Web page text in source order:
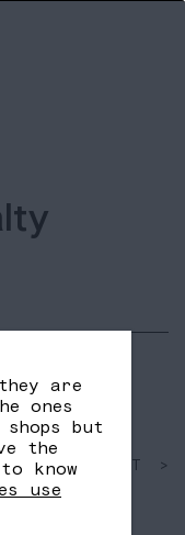
NEXT >
are
ones
but
the
know
use